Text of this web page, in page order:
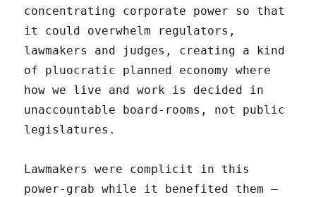
concentrating corporate power so that
it could overwhelm regulators,
lawmakers and judges, creating a kind
of pluocratic planned economy where
how we live and work is decided in
unaccountable board-rooms, not public
legislatures.
Lawmakers were complicit in this
power-grab while it benefited them –